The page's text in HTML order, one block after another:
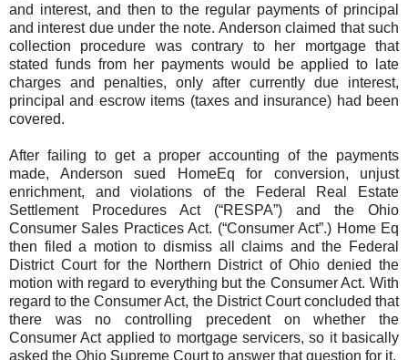
and interest, and then to the regular payments of principal
and interest due under the note. Anderson claimed that such
collection procedure was contrary to her mortgage that
stated funds from her payments would be applied to late
charges and penalties, only after currently due interest,
principal and escrow items (taxes and insurance) had been
covered.
After failing to get a proper accounting of the payments
made, Anderson sued HomeEq for conversion, unjust
enrichment, and violations of the Federal Real Estate
Settlement Procedures Act (“RESPA”) and the Ohio
Consumer Sales Practices Act. (“Consumer Act”.) Home Eq
then filed a motion to dismiss all claims and the Federal
District Court for the Northern District of Ohio denied the
motion with regard to everything but the Consumer Act. With
regard to the Consumer Act, the District Court concluded that
there was no controlling precedent on whether the
Consumer Act applied to mortgage servicers, so it basically
asked the Ohio Supreme Court to answer that question for it.